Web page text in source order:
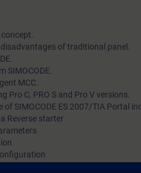
of traditional panel.
SIMOCODE.
MCC.
Pro C, PRO S and Pro V versions.
of SIMOCODE ES 2007/TIA Portal
Reverse starter
connected to PRO V